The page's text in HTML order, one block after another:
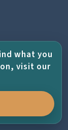
what you
visit our